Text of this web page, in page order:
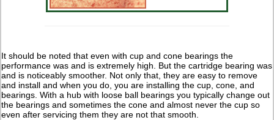
It should be noted that even with cup and cone bearings the
performance was and is extremely high. But the cartridge bearing was
and is noticeably smoother. Not only that, they are easy to remove
and install and when you do, you are installing the cup, cone, and
bearings. With a hub with loose ball bearings you typically change out
the bearings and sometimes the cone and almost never the cup so
even after servicing them they are not that smooth.